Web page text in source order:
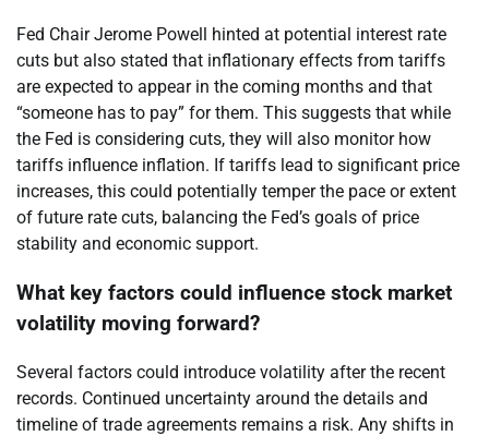
Fed Chair Jerome Powell hinted at potential interest rate
cuts but also stated that inflationary effects from tariffs
are expected to appear in the coming months and that
“someone has to pay” for them. This suggests that while
the Fed is considering cuts, they will also monitor how
tariffs influence inflation. If tariffs lead to significant price
increases, this could potentially temper the pace or extent
of future rate cuts, balancing the Fed’s goals of price
stability and economic support.
What key factors could influence stock market
volatility moving forward?
Several factors could introduce volatility after the recent
records. Continued uncertainty around the details and
timeline of trade agreements remains a risk. Any shifts in